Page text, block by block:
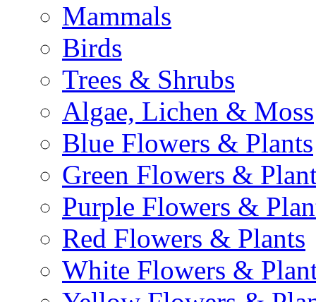
Mammals
Birds
Trees & Shrubs
Algae, Lichen & Moss
Blue Flowers & Plants
Green Flowers &
Purple Flowers &
Red Flowers & Plants
White Flowers &